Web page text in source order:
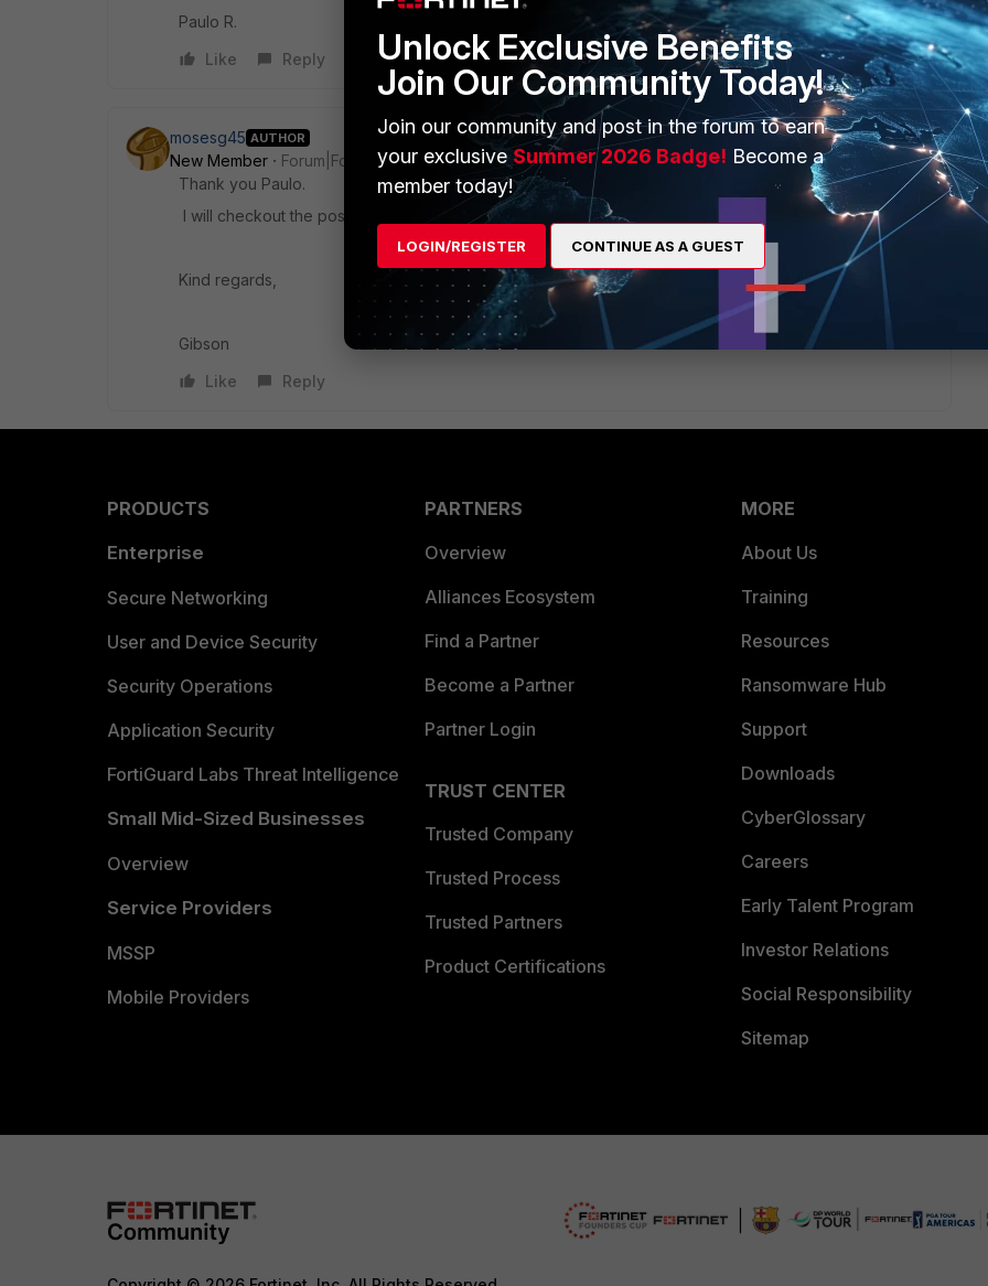
Paulo R.
Like
Reply
mosesg45 AUTHOR
New Member
Forum|Forum|10 years ago
Thank you Paulo.
I will checkout the posted PDF.
Kind regards,
Gibson
Like
Reply
PRODUCTS
Enterprise
Secure Networking
User and Device Security
Security Operations
Application Security
FortiGuard Labs Threat Intelligence
Small Mid-Sized Businesses
Overview
Service Providers
MSSP
Mobile Providers
PARTNERS
Overview
Alliances Ecosystem
Find a Partner
Become a Partner
Partner Login
TRUST CENTER
Trusted Company
Trusted Process
Trusted Partners
Product Certifications
MORE
About Us
Training
Resources
Ransomware Hub
Support
Downloads
CyberGlossary
Careers
Early Talent Program
Investor Relations
Social Responsibility
Sitemap
Unlock Exclusive Benefits
Join Our Community Today!
Join our community and post in the forum to earn
your exclusiveSummer 2026 Badge! Become a
member today!
LOGIN/REGISTER CONTINUE AS A GUEST